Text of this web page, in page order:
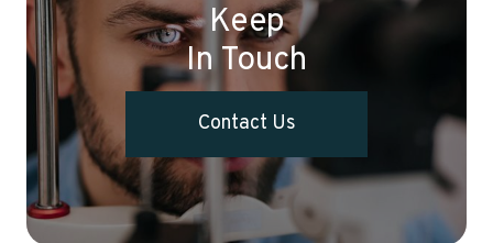
Keep
In Touch
Contact Us